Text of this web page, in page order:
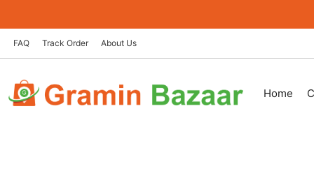
to
content
FAQ Track Order About Us
Home